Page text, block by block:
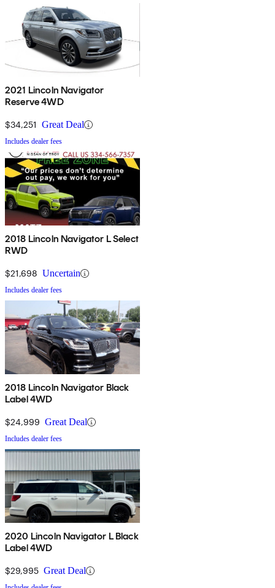
2021 Lincoln Navigator
Reserve 4WD
$34,251 Great Deal
Includes dealer fees
2018 Lincoln Navigator L Select
RWD
$21,698 Uncertain
Includes dealer fees
2018 Lincoln Navigator Black
Label 4WD
$24,999 Great Deal
Includes dealer fees
2020 Lincoln Navigator L Black
Label 4WD
$29,995 Great Deal